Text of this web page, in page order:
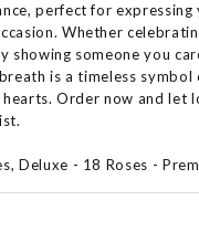
perfect for expressing
Whether
showing someone you
is a timeless
Order now and let
Deluxe - 18 Roses -